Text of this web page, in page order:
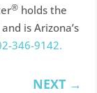
® holds the
is Arizona’s
346-9142.
NEXT→